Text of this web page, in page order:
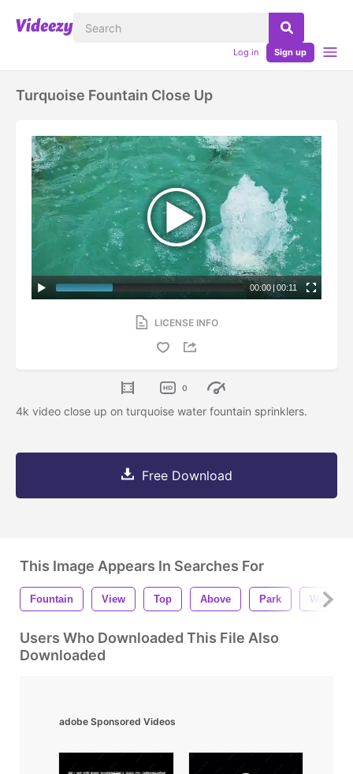
Log in Sign up
Turquoise Fountain Close Up
00:00 | 00:11
LICENSE INFO
0
4k video close up on turquoise water fountain sprinklers.
Free Download
This Image Appears In Searches For
Fountain View Top Above Park Water
Users Who Downloaded This File Also
Downloaded
adobe Sponsored Videos